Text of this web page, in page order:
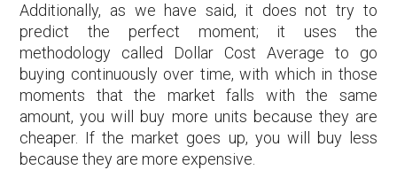
Additionally, as we have said, it does not try to
predict the perfect moment; it uses the
methodology called Dollar Cost Average to go
buying continuously over time, with which in those
moments that the market falls with the same
amount, you will buy more units because they are
cheaper. If the market goes up, you will buy less
because they are more expensive.